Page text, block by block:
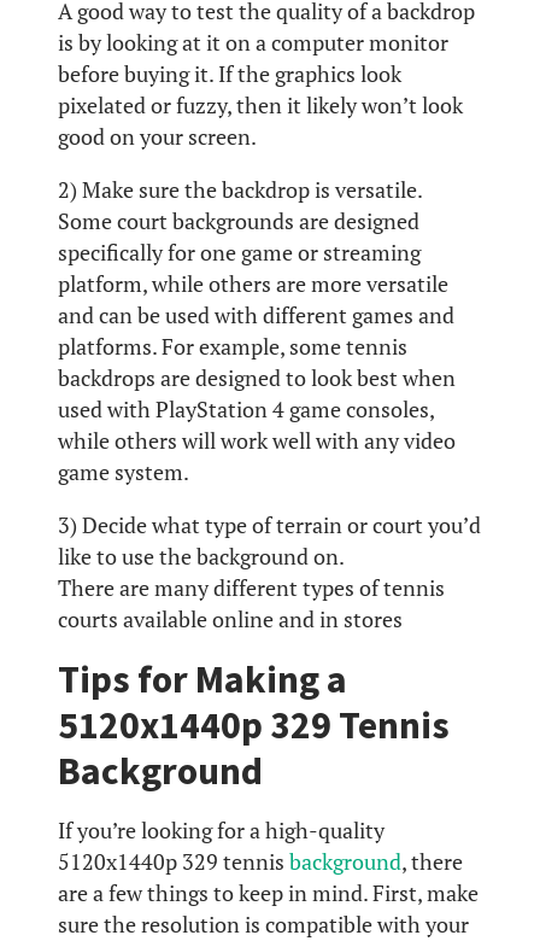
A good way to test the quality of a backdrop
is by looking at it on a computer monitor
before buying it. If the graphics look
pixelated or fuzzy, then it likely won’t look
good on your screen.
2) Make sure the backdrop is versatile.
Some court backgrounds are designed
specifically for one game or streaming
platform, while others are more versatile
and can be used with different games and
platforms. For example, some tennis
backdrops are designed to look best when
used with PlayStation 4 game consoles,
while others will work well with any video
game system.
3) Decide what type of terrain or court you’d
like to use the background on.
There are many different types of tennis
courts available online and in stores
Tips for Making a
5120x1440p 329 Tennis
Background
If you’re looking for a high-quality
5120x1440p 329 tennis background, there
are a few things to keep in mind. First, make
sure the resolution is compatible with your